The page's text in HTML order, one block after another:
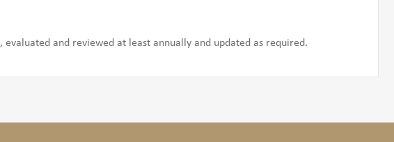
and reviewed at least annually and updated as required.